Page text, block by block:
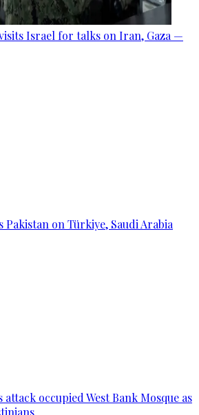
Israel for talks on Iran, Gaza —
on Türkiye, Saudi Arabia
occupied West Bank Mosque as